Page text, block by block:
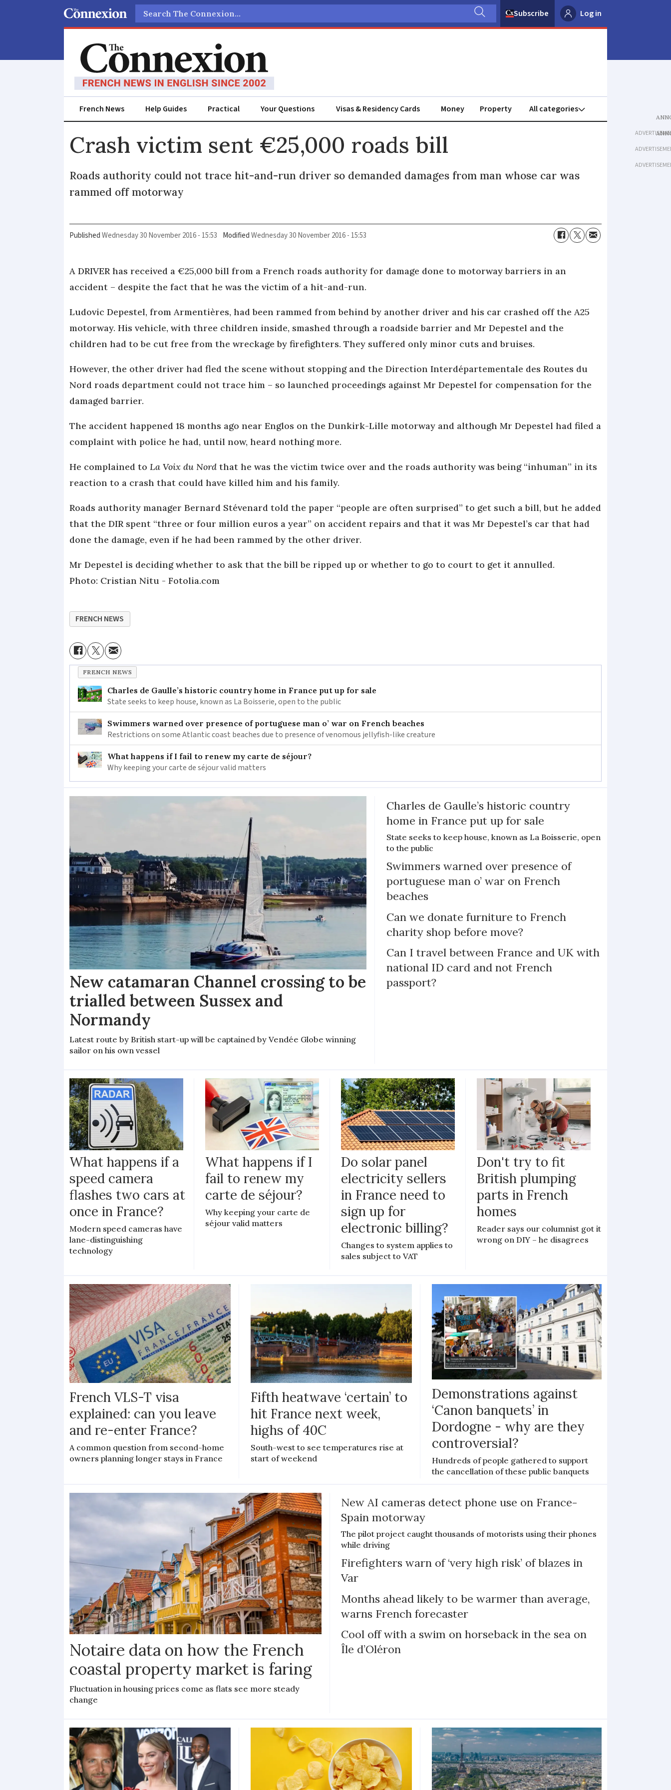
Search
Subscribe Log in
French News Help Guides Practical Your Questions Visas & Residency Cards Money Property
Crash victim sent €25,000 roads bill
Roads authority could not trace hit-and-run driver so demanded damages from man whose car was
rammed off motorway
Published Wednesday 30 November 2016 - 15:53 Modified Wednesday 30 November 2016 - 15:53
A DRIVER has received a €25,000 bill from a French roads authority for damage done to motorway barriers in an
accident – despite the fact that he was the victim of a hit-and-run.
Ludovic Depestel, from Armentières, had been rammed from behind by another driver and his car crashed off the A25
motorway. His vehicle, with three children inside, smashed through a roadside barrier and Mr Depestel and the
children had to be cut free from the wreckage by firefighters. They suffered only minor cuts and bruises.
However, the other driver had fled the scene without stopping and the Direction Interdépartementale des Routes du
Nord roads department could not trace him – so launched proceedings against Mr Depestel for compensation for the
damaged barrier.
The accident happened 18 months ago near Englos on the Dunkirk-Lille motorway and although Mr Depestel had filed a
complaint with police he had, until now, heard nothing more.
He complained toLa Voix du Nord that he was the victim twice over and the roads authority was being “inhuman” in its
reaction to a crash that could have killed him and his family.
Roads authority manager Bernard Stévenard told the paper “people are often surprised” to get such a bill, but he added
that the DIR spent “three or four million euros a year” on accident repairs and that it was Mr Depestel’s car that had
done the damage, even if he had been rammed by the other driver.
Mr Depestel is deciding whether to ask that the bill be ripped up or whether to go to court to get it annulled.
Photo: Cristian Nitu - Fotolia.com
FRENCH NEWS
FRENCH NEWS
Charles de Gaulle’s historic country home in France put up for sale
State seeks to keep house, known as La Boisserie, open to the public
Swimmers warned over presence of portuguese man o’ war on French beaches
Restrictions on some Atlantic coast beaches due to presence of venomous jellyfish-like creature
What happens if I fail to renew my carte de séjour?
Why keeping your carte de séjour valid matters
New catamaran Channel crossing to be
trialled between Sussex and
Normandy
Latest route by British start-up will be captained by Vendée Globe winning
sailor on his own vessel
Charles de Gaulle’s historic country
home in France put up for sale
State seeks to keep house, known as La Boisserie, open
to the public
Swimmers warned over presence of
portuguese man o’ war on French
beaches
Can we donate furniture to French
charity shop before move?
Can I travel between France and UK with
national ID card and not French
passport?
What happens if a
speed camera
flashes two cars at
once in France?
Modern speed cameras have
lane-distinguishing
technology
What happens if I
fail to renew my
carte de séjour?
Why keeping your carte de
séjour valid matters
Do solar panel
electricity sellers
in France need to
sign up for
electronic billing?
Changes to system applies to
sales subject to VAT
Don't try to fit
British plumping
parts in French
homes
Reader says our columnist got it
wrong on DIY – he disagrees
French VLS-T visa
explained: can you leave
and re-enter France?
A common question from second-home
owners planning longer stays in France
Fifth heatwave ‘certain’ to
hit France next week,
highs of 40C
South-west to see temperatures rise at
start of weekend
Demonstrations against
‘Canon banquets’ in
Dordogne - why are they
controversial?
Hundreds of people gathered to support
the cancellation of these public banquets
Notaire data on how the French
coastal property market is faring
Fluctuation in housing prices come as flats see more steady
change
New AI cameras detect phone use on France-
Spain motorway
The pilot project caught thousands of motorists using their phones
while driving
Firefighters warn of ‘very high risk’ of blazes in
Var
Months ahead likely to be warmer than average,
warns French forecaster
Cool off with a swim on horseback in the sea on
Île d’Oléron